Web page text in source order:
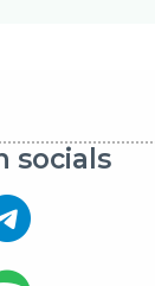
socials